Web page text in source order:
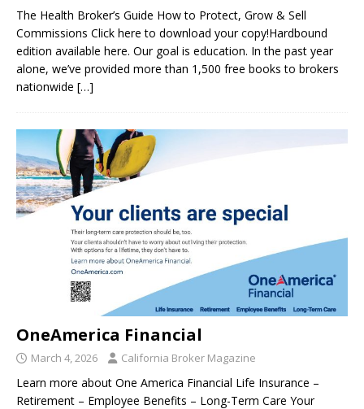
The Health Broker’s Guide How to Protect, Grow & Sell
Commissions Click here to download your copy!Hardbound
edition available here. Our goal is education. In the past year
alone, we’ve provided more than 1,500 free books to brokers
nationwide […]
OneAmerica Financial
March 4, 2026 California Broker Magazine
Learn more about One America Financial Life Insurance –
Retirement – Employee Benefits – Long-Term Care Your